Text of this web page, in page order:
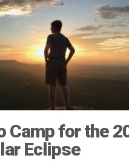
Camp for the
Eclipse